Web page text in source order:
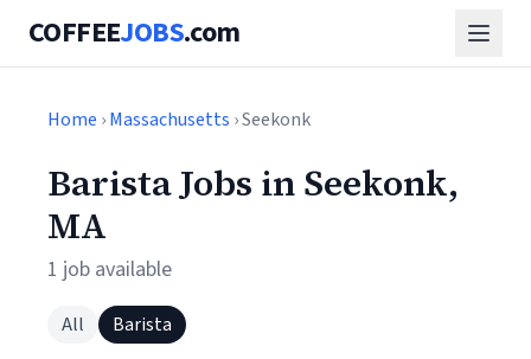
COFFEEJOBS.com
Home ›Massachusetts › Seekonk
Barista Jobs in Seekonk,
MA
1 job available
All Barista